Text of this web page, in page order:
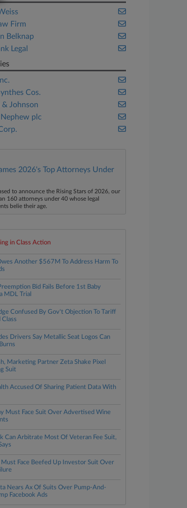
Firm
Belknap
Legal
Cos.
& Johnson
plc
2026's Top Attorneys Under
to announce the Rising Stars of 2026, our
160 attorneys under 40 whose legal
belie their age.
in Class Action
Another $567M To Address Harm To
Bid Fails Before 1st Baby
MDL Trial
Confused By Gov't Objection To Tariff
Class
Drivers Say Metallic Seat Logos Can
Marketing Partner Zeta Shake Pixel
Suit
Accused Of Sharing Patient Data With
Must Face Suit Over Advertised Wine
Can Arbitrate Most Of Veteran Fee Suit,
Must Face Beefed Up Investor Suit Over
Nears Ax Of Suits Over Pump-And-
Facebook Ads